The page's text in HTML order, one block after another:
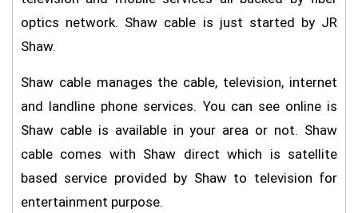
optics network. Shaw cable is just started by JR
Shaw.
Shaw cable manages the cable, television, internet
and landline phone services. You can see online is
Shaw cable is available in your area or not. Shaw
cable comes with Shaw direct which is satellite
based service provided by Shaw to television for
entertainment purpose.